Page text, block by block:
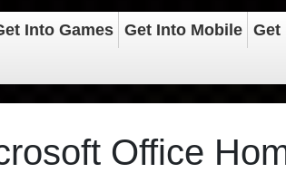
Into Games Get Into Mobile Get
Office